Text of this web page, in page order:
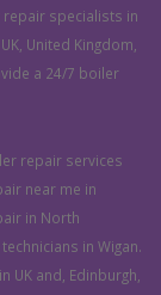
specialists in
United Kingdom,
a 24/7 boiler
repair services
near me in
in North
in Wigan.
UK and, Edinburgh,